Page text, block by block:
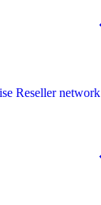
Reseller network